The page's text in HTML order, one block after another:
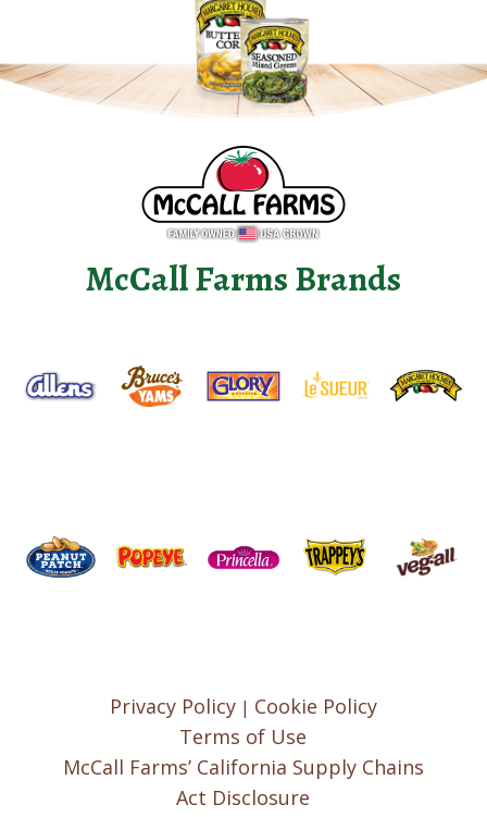
McCall Farms Brands
Privacy Policy| Cookie Policy
Terms of Use
McCall Farms’ California Supply Chains
Act Disclosure